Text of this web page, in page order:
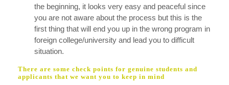
the beginning, it looks very easy and peaceful since
you are not aware about the process but this is the
first thing that will end you up in the wrong program in
foreign college/university and lead you to difficult
situation.
There are some check points for genuine students and
applicants that we want you to keep in mind